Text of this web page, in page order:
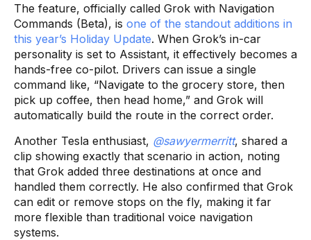
The feature, officially called Grok with Navigation
Commands (Beta), is one of the standout additions in
this year’s Holiday Update. When Grok’s in-car
personality is set to Assistant, it effectively becomes a
hands-free co-pilot. Drivers can issue a single
command like, “Navigate to the grocery store, then
pick up coffee, then head home,” and Grok will
automatically build the route in the correct order.
Another Tesla enthusiast, @sawyermerritt, shared a
clip showing exactly that scenario in action, noting
that Grok added three destinations at once and
handled them correctly. He also confirmed that Grok
can edit or remove stops on the fly, making it far
more flexible than traditional voice navigation
systems.